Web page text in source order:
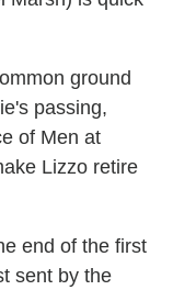
ground
passing,
of Men at
Lizzo retire
end of the first
sent by the